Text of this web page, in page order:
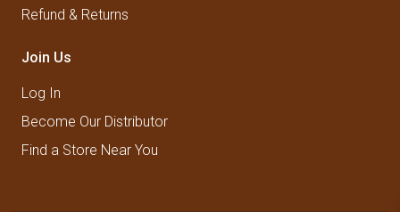
Refund & Returns
Join Us
Log In
Become Our Distributor
Find a Store Near You